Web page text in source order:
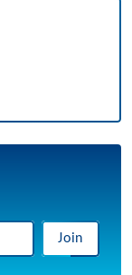
Join